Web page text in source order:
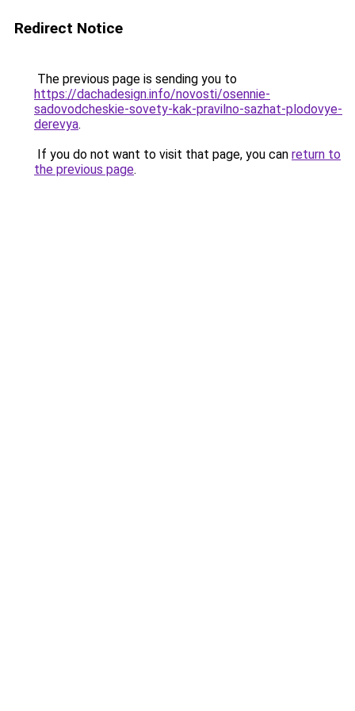
Redirect Notice
The previous page is sending you to
https://dachadesign.info/novosti/osennie-
sadovodcheskie-sovety-kak-pravilno-sazhat-plodovye-
derevya.
If you do not want to visit that page, you can return to
the previous page.